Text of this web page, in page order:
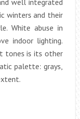
well integrated
winters and their
White abuse in
indoor lighting.
tones is its other
palette: grays,